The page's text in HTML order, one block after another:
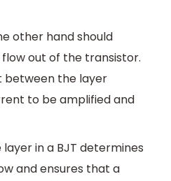
other hand should
out of the transistor.
between the layer
to be amplified and
in a BJT determines
and ensures that a